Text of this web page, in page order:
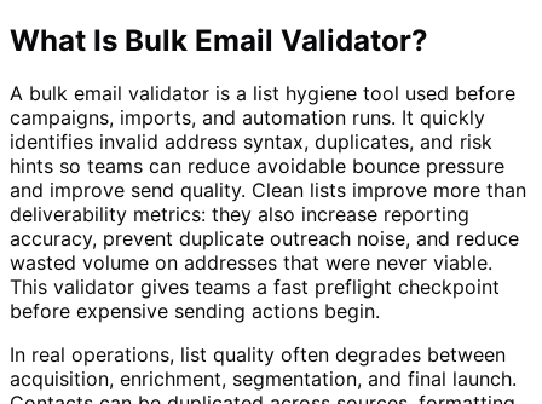
What Is Bulk Email Validator?
A bulk email validator is a list hygiene tool used before
campaigns, imports, and automation runs. It quickly
identifies invalid address syntax, duplicates, and risk
hints so teams can reduce avoidable bounce pressure
and improve send quality. Clean lists improve more than
deliverability metrics: they also increase reporting
accuracy, prevent duplicate outreach noise, and reduce
wasted volume on addresses that were never viable.
This validator gives teams a fast preflight checkpoint
before expensive sending actions begin.
In real operations, list quality often degrades between
acquisition, enrichment, segmentation, and final launch.